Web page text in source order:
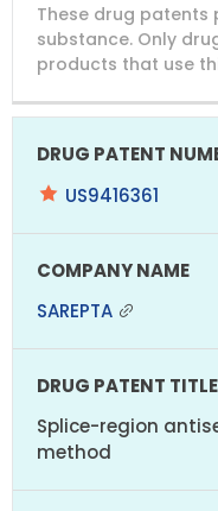
PATENT
NUMBER
These drug
substance. Only
products that use
US9416361
SAREPTA
Splice-region
method